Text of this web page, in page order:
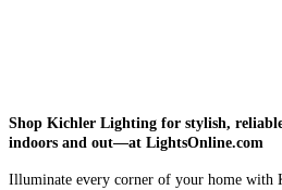
Shop Kichler Lighting for stylish,
indoors and out—at LightsOnline.com
Illuminate every corner of your home with